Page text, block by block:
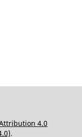
4.0
.